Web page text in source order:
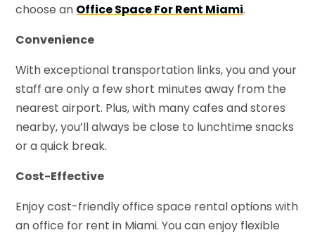
choose an Office Space For Rent Miami.
Convenience
With exceptional transportation links, you and your
staff are only a few short minutes away from the
nearest airport. Plus, with many cafes and stores
nearby, you’ll always be close to lunchtime snacks
or a quick break.
Cost-Effective
Enjoy cost-friendly office space rental options with
an office for rent in Miami. You can enjoy flexible